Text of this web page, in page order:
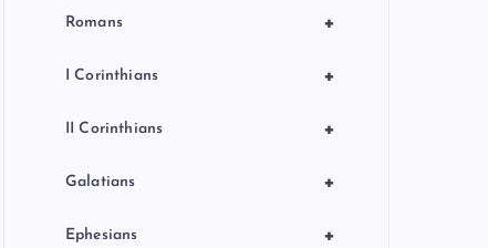
+
Romans
+
I Corinthians
+
II Corinthians
+
Galatians
+
Ephesians